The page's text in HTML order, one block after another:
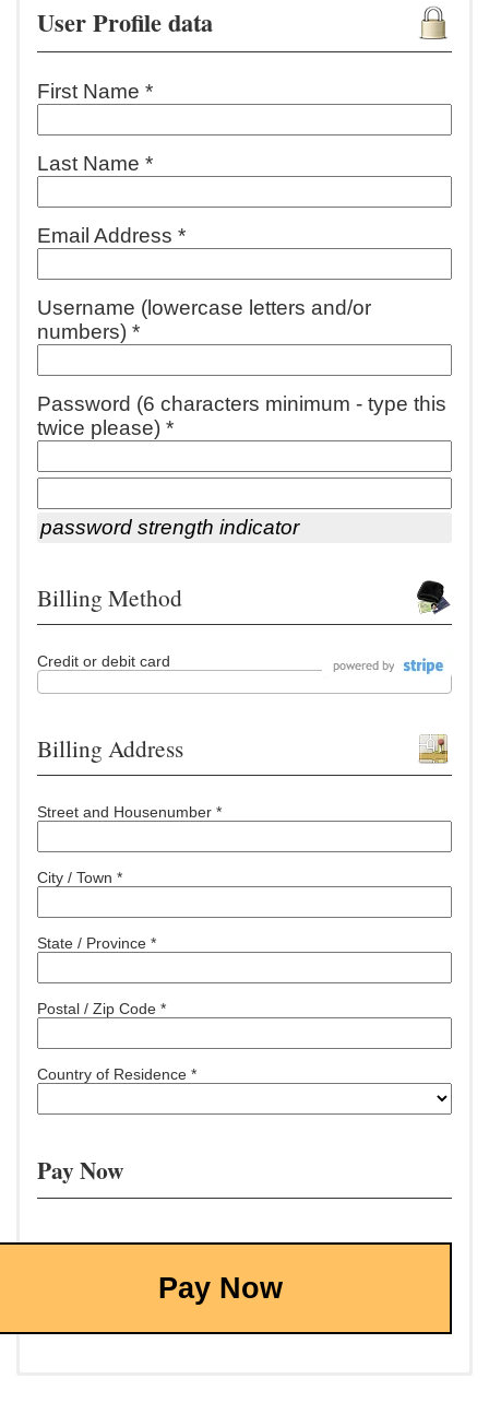
User Profile data
First Name *
Last Name *
Email Address *
Username (lowercase letters and/or
numbers) *
Password (6 characters minimum - type this
twice please) *
password strength indicator
Billing Method
Credit or debit card
Billing Address
Street and Housenumber *
City / Town *
State / Province *
Postal / Zip Code *
Country of Residence *
Pay Now
Pay Now